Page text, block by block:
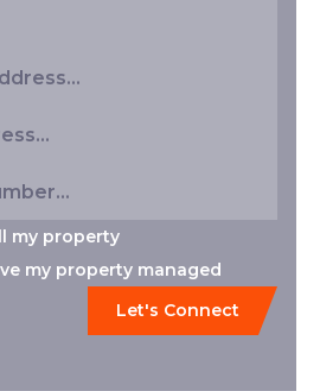
my property
my property managed